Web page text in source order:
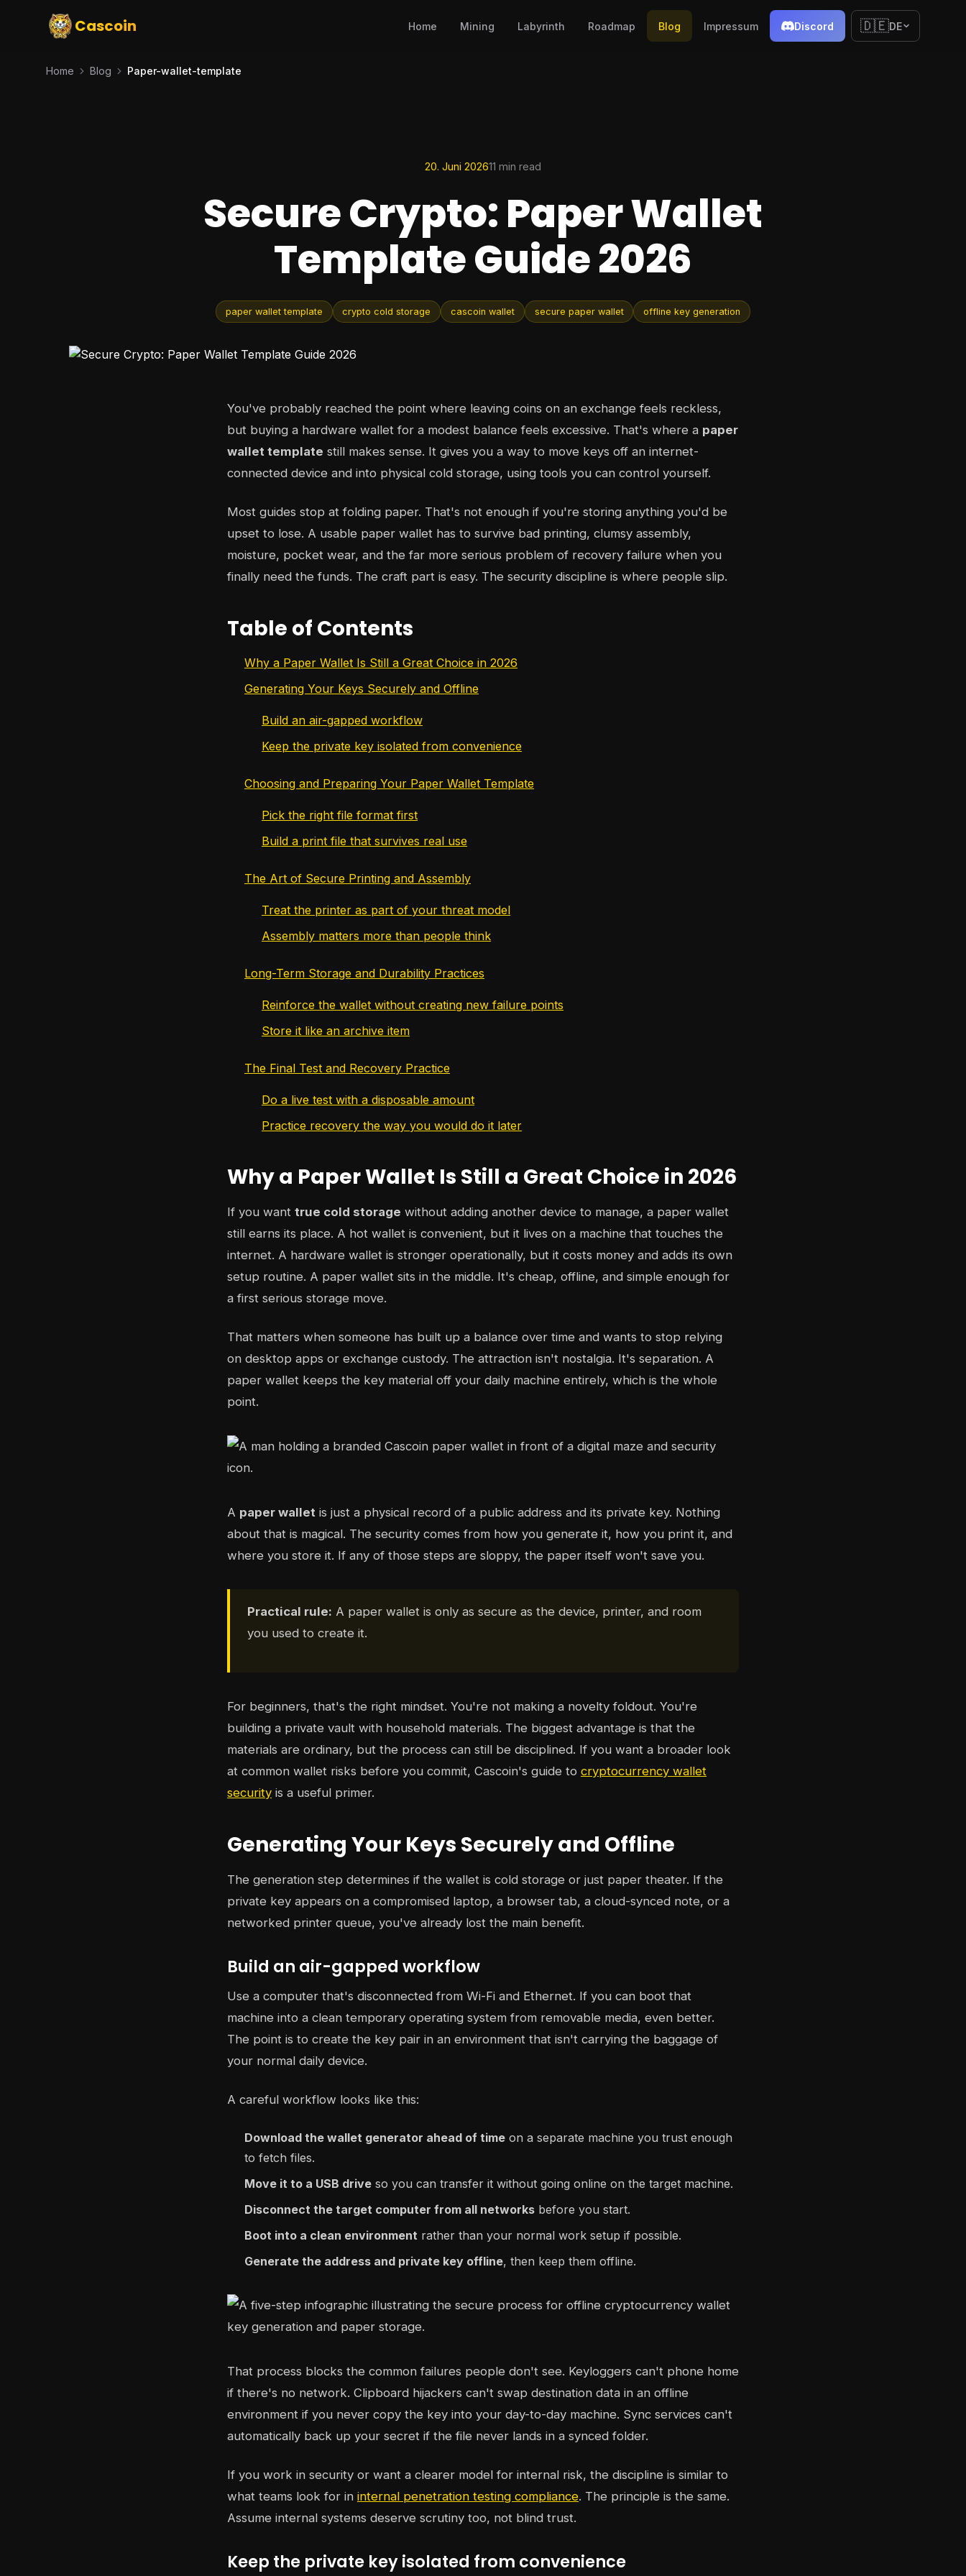
Cascoin Home Mining Labyrinth Roadmap Blog Impressum Discord 🇩🇪DE
Home Blog Paper-wallet-template
20. Juni 202611 min read
Secure Crypto: Paper Wallet
Template Guide 2026
paper wallet template crypto cold storage cascoin wallet secure paper wallet offline key generation
You've probably reached the point where leaving coins on an exchange feels reckless,
but buying a hardware wallet for a modest balance feels excessive. That's where a paper
wallet template still makes sense. It gives you a way to move keys off an internet-
connected device and into physical cold storage, using tools you can control yourself.
Most guides stop at folding paper. That's not enough if you're storing anything you'd be
upset to lose. A usable paper wallet has to survive bad printing, clumsy assembly,
moisture, pocket wear, and the far more serious problem of recovery failure when you
finally need the funds. The craft part is easy. The security discipline is where people slip.
Table of Contents
Why a Paper Wallet Is Still a Great Choice in 2026
Generating Your Keys Securely and Offline
Build an air-gapped workflow
Keep the private key isolated from convenience
Choosing and Preparing Your Paper Wallet Template
Pick the right file format first
Build a print file that survives real use
The Art of Secure Printing and Assembly
Treat the printer as part of your threat model
Assembly matters more than people think
Long-Term Storage and Durability Practices
Reinforce the wallet without creating new failure points
Store it like an archive item
The Final Test and Recovery Practice
Do a live test with a disposable amount
Practice recovery the way you would do it later
Why a Paper Wallet Is Still a Great Choice in 2026
If you want true cold storage without adding another device to manage, a paper wallet
still earns its place. A hot wallet is convenient, but it lives on a machine that touches the
internet. A hardware wallet is stronger operationally, but it costs money and adds its own
setup routine. A paper wallet sits in the middle. It's cheap, offline, and simple enough for
a first serious storage move.
That matters when someone has built up a balance over time and wants to stop relying
on desktop apps or exchange custody. The attraction isn't nostalgia. It's separation. A
paper wallet keeps the key material off your daily machine entirely, which is the whole
point.
A paper wallet is just a physical record of a public address and its private key. Nothing
about that is magical. The security comes from how you generate it, how you print it, and
where you store it. If any of those steps are sloppy, the paper itself won't save you.
Practical rule: A paper wallet is only as secure as the device, printer, and room
you used to create it.
For beginners, that's the right mindset. You're not making a novelty foldout. You're
building a private vault with household materials. The biggest advantage is that the
materials are ordinary, but the process can still be disciplined. If you want a broader look
at common wallet risks before you commit, Cascoin's guide to cryptocurrency wallet
security is a useful primer.
Generating Your Keys Securely and Offline
The generation step determines if the wallet is cold storage or just paper theater. If the
private key appears on a compromised laptop, a browser tab, a cloud-synced note, or a
networked printer queue, you've already lost the main benefit.
Build an air-gapped workflow
Use a computer that's disconnected from Wi-Fi and Ethernet. If you can boot that
machine into a clean temporary operating system from removable media, even better.
The point is to create the key pair in an environment that isn't carrying the baggage of
your normal daily device.
A careful workflow looks like this:
Download the wallet generator ahead of time on a separate machine you trust enough
to fetch files.
Move it to a USB drive so you can transfer it without going online on the target machine.
Disconnect the target computer from all networks before you start.
Boot into a clean environment rather than your normal work setup if possible.
Generate the address and private key offline, then keep them offline.
That process blocks the common failures people don't see. Keyloggers can't phone home
if there's no network. Clipboard hijackers can't swap destination data in an offline
environment if you never copy the key into your day-to-day machine. Sync services can't
automatically back up your secret if the file never lands in a synced folder.
If you work in security or want a clearer model for internal risk, the discipline is similar to
what teams look for in internal penetration testing compliance. The principle is the same.
Assume internal systems deserve scrutiny too, not blind trust.
Keep the private key isolated from convenience